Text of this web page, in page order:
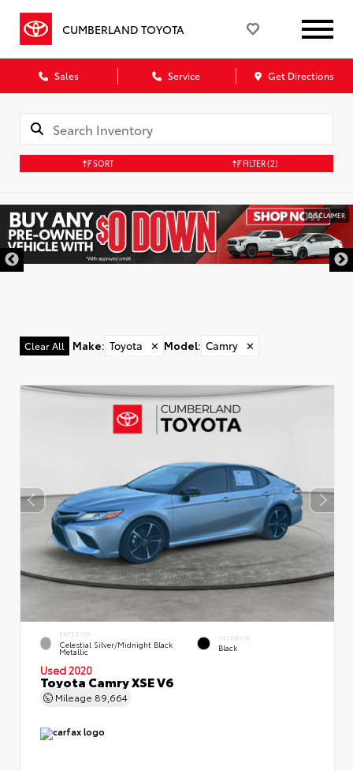
CUMBERLAND TOYOTA
Sales Service Get Directions
SORT FILTER(2)
DISCLAIMER
Clear All Make: Toyota ✕ Model: Camry ✕
EXTERIOR
Celestial Silver/Midnight Black
Metallic
INTERIOR
Black
Used 2020
Toyota Camry XSE V6
Mileage 89,664